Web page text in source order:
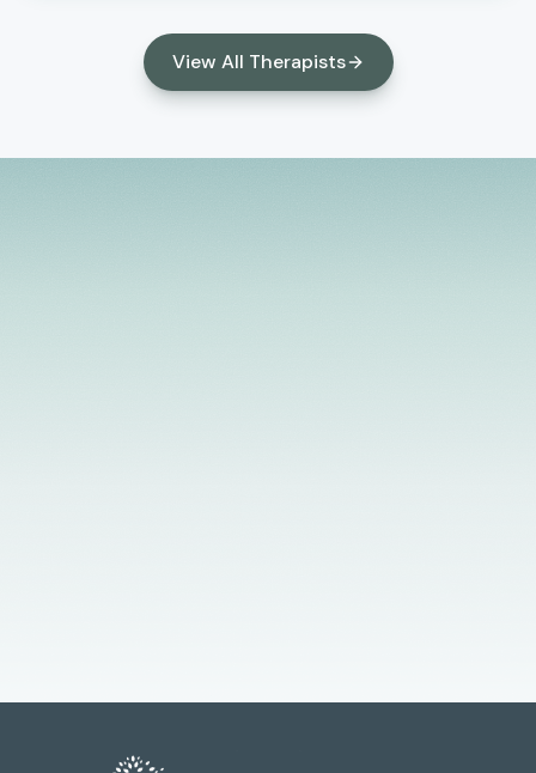
relationships, develop healthy coping skills, and
create meaningful, lasting change in their lives.
View All Therapists